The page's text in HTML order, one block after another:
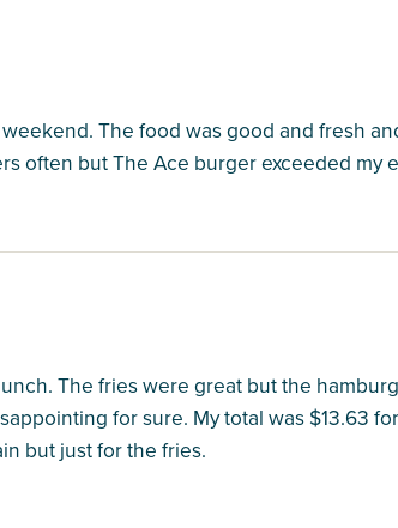
The food was good and fresh
often but The Ace burger exceeded my
The fries were great but the
for sure. My total was $13.63
but just for the fries.